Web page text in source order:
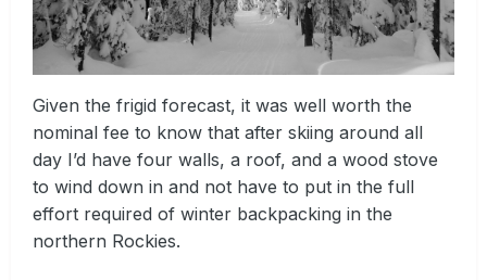
Given the frigid forecast, it was well worth the
nominal fee to know that after skiing around all
day I’d have four walls, a roof, and a wood stove
to wind down in and not have to put in the full
effort required of winter backpacking in the
northern Rockies.